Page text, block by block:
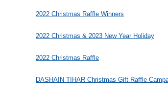
2022 Christmas Raffle Winners
2022 Christmas & 2023 New Year Holiday
2022 Christmas Raffle
DASHAIN TIHAR Christmas Gift Raffle